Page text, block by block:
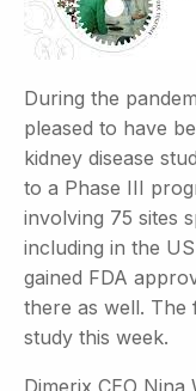
During the
pleased to have
kidney disease
to a Phase III
involving 75 sites
including in the
gained FDA
there as well. The
study this week.
Dimerix CEO